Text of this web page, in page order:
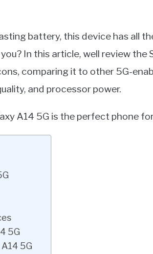
battery, this device has all
In this article, well review the
comparing it to other 5G-
and processor power.
A14 5G is the perfect phone
5G
5G